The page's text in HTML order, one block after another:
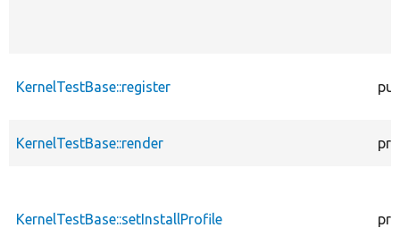
KernelTestBase::register
KernelTestBase::render
KernelTestBase::setInstallProfile